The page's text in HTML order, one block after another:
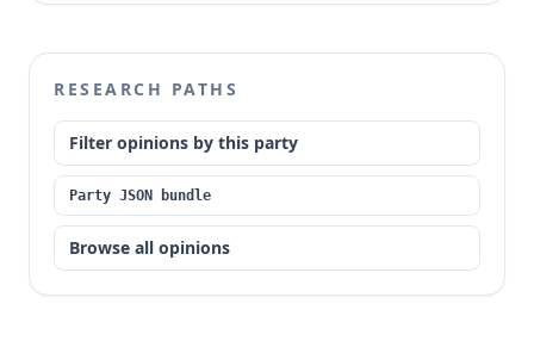
RESEARCH PATHS
Filter opinions by this party
Party JSON bundle
Browse all opinions